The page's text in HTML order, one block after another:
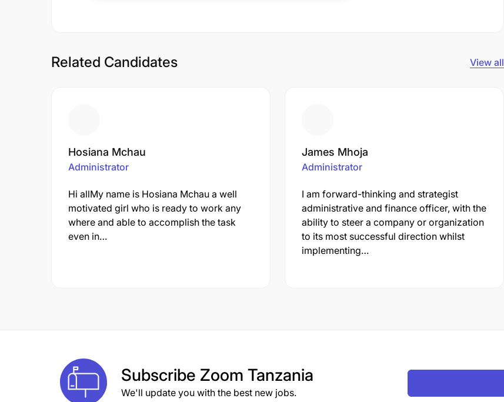
Related Candidates View all
Hosiana Mchau
Administrator
Hi allMy name is Hosiana Mchau a well
motivated girl who is ready to work any
where and able to accomplish the task
even in…
James Mhoja
Administrator
I am forward-thinking and strategist
administrative and finance officer, with the
ability to steer a company or organization
to its most successful direction whilst
implementing…
Subscribe Zoom Tanzania
We'll update you with the best new jobs.